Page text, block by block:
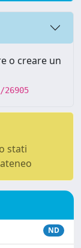
o creare un
stati
ND